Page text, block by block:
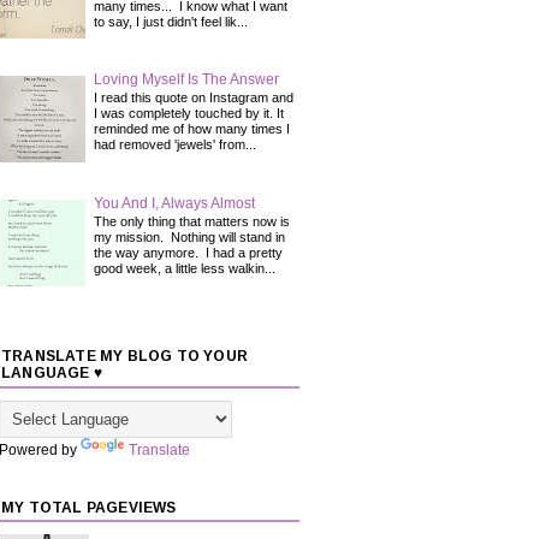
many times... I know what I want
to say, I just didn't feel lik...
Loving Myself Is The Answer
I read this quote on Instagram and
I was completely touched by it. It
reminded me of how many times I
had removed 'jewels' from...
You And I, Always Almost
The only thing that matters now is
my mission. Nothing will stand in
the way anymore. I had a pretty
good week, a little less walkin...
TRANSLATE MY BLOG TO YOUR
LANGUAGE ♥
Powered by Translate
MY TOTAL PAGEVIEWS